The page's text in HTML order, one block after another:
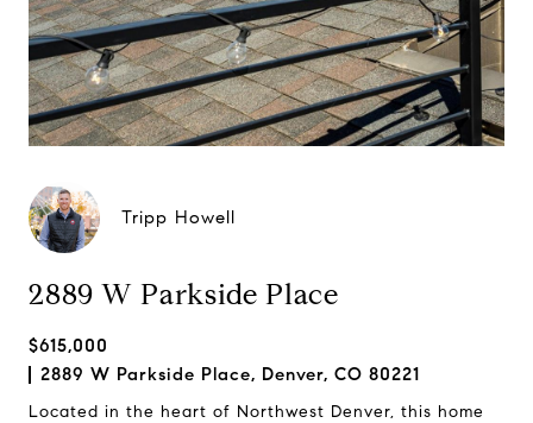
Tripp Howell
2889 W Parkside Place
$615,000
2889 W Parkside Place, Denver, CO 80221
Located in the heart of Northwest Denver, this home